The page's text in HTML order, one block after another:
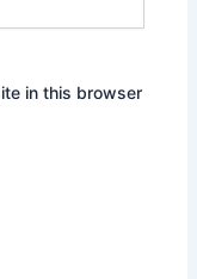
in this browser